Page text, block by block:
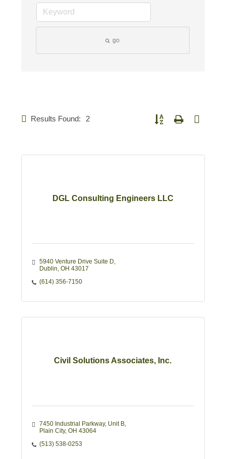
go
Results Found: 2 Button group with nested
DGL Consulting Engineers LLC
5940 Venture Drive Suite D
Dublin OH 43017
(614) 356-7150
Civil Solutions Associates, Inc.
7450 Industrial Parkway Unit B
Plain City OH 43064
(513) 538-0253